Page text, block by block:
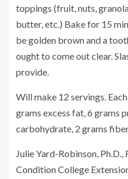
toppings (fruit, nuts,
butter, etc.) Bake for 15
be golden brown and a
ought to come out clear.
provide.
Will make 12 servings.
grams excess fat, 6 grams
carbohydrate, 2 grams
Julie Yard-Robinson, Ph.D.,
Condition College